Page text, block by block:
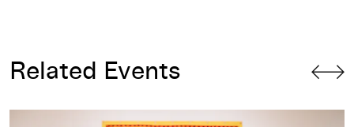
Related Events
Art Club: Keith Haring Send-off Celebration